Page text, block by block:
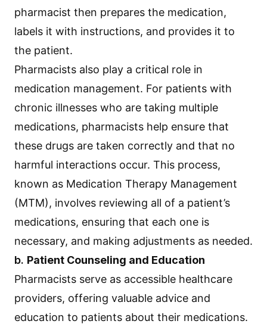
pharmacist then prepares the medication,
labels it with instructions, and provides it to
the patient.
Pharmacists also play a critical role in
medication management. For patients with
chronic illnesses who are taking multiple
medications, pharmacists help ensure that
these drugs are taken correctly and that no
harmful interactions occur. This process,
known as Medication Therapy Management
(MTM), involves reviewing all of a patient’s
medications, ensuring that each one is
necessary, and making adjustments as needed.
b. Patient Counseling and Education
Pharmacists serve as accessible healthcare
providers, offering valuable advice and
education to patients about their medications.